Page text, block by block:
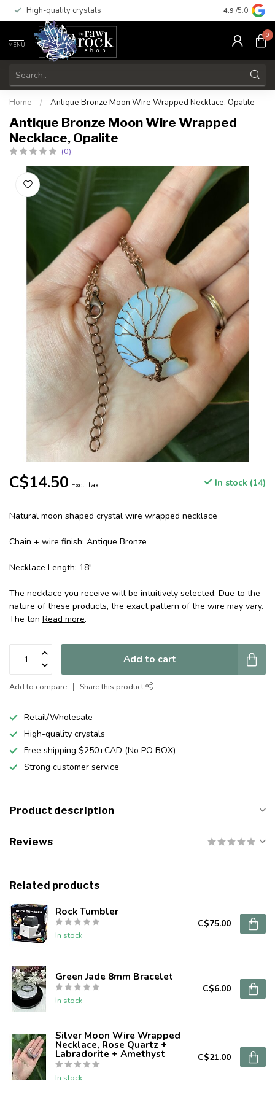
High-quality crystals Free
4.9 /5.0
MENU
0
Home / Antique Bronze Moon Wire Wrapped Necklace, Opalite
Antique Bronze Moon Wire Wrapped
Necklace, Opalite
(0)
C$14.50 Excl. tax In stock (14)
Natural moon shaped crystal wire wrapped necklace
Chain + wire finish: Antique Bronze
Necklace Length: 18"
The necklace you receive will be intuitively selected. Due to the
nature of these products, the exact pattern of the wire may vary.
The ton Read more.
Add to cart
Add to compare Share this product
Retail/Wholesale
High-quality crystals
Free shipping $250+CAD (No PO BOX)
Strong customer service
Product description
Reviews
Related products
Rock Tumbler
In stock
C$75.00
Green Jade 8mm Bracelet
In stock
C$6.00
Silver Moon Wire Wrapped
Necklace, Rose Quartz +
Labradorite + Amethyst
In stock
C$21.00